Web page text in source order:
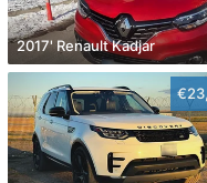
2017' Renault Kadjar